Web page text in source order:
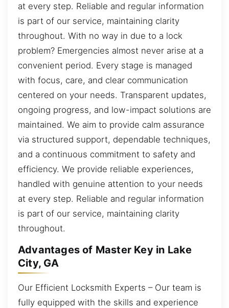
at every step. Reliable and regular information
is part of our service, maintaining clarity
throughout. With no way in due to a lock
problem? Emergencies almost never arise at a
convenient period. Every stage is managed
with focus, care, and clear communication
centered on your needs. Transparent updates,
ongoing progress, and low-impact solutions are
maintained. We aim to provide calm assurance
via structured support, dependable techniques,
and a continuous commitment to safety and
efficiency. We provide reliable experiences,
handled with genuine attention to your needs
at every step. Reliable and regular information
is part of our service, maintaining clarity
throughout.
Advantages of Master Key in Lake
City, GA
Our Efficient Locksmith Experts – Our team is
fully equipped with the skills and experience